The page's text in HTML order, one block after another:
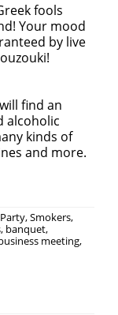
fools
Your mood
by live
find an
alcoholic
kinds of
and more.
Smokers,
banquet,
meeting,